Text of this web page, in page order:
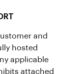
and
hosted
applicable
attached